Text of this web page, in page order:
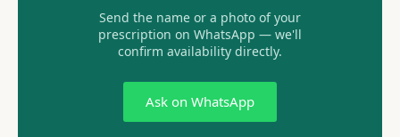
Send the name or a photo of your
prescription on WhatsApp — we'll
confirm availability directly.
Ask on WhatsApp